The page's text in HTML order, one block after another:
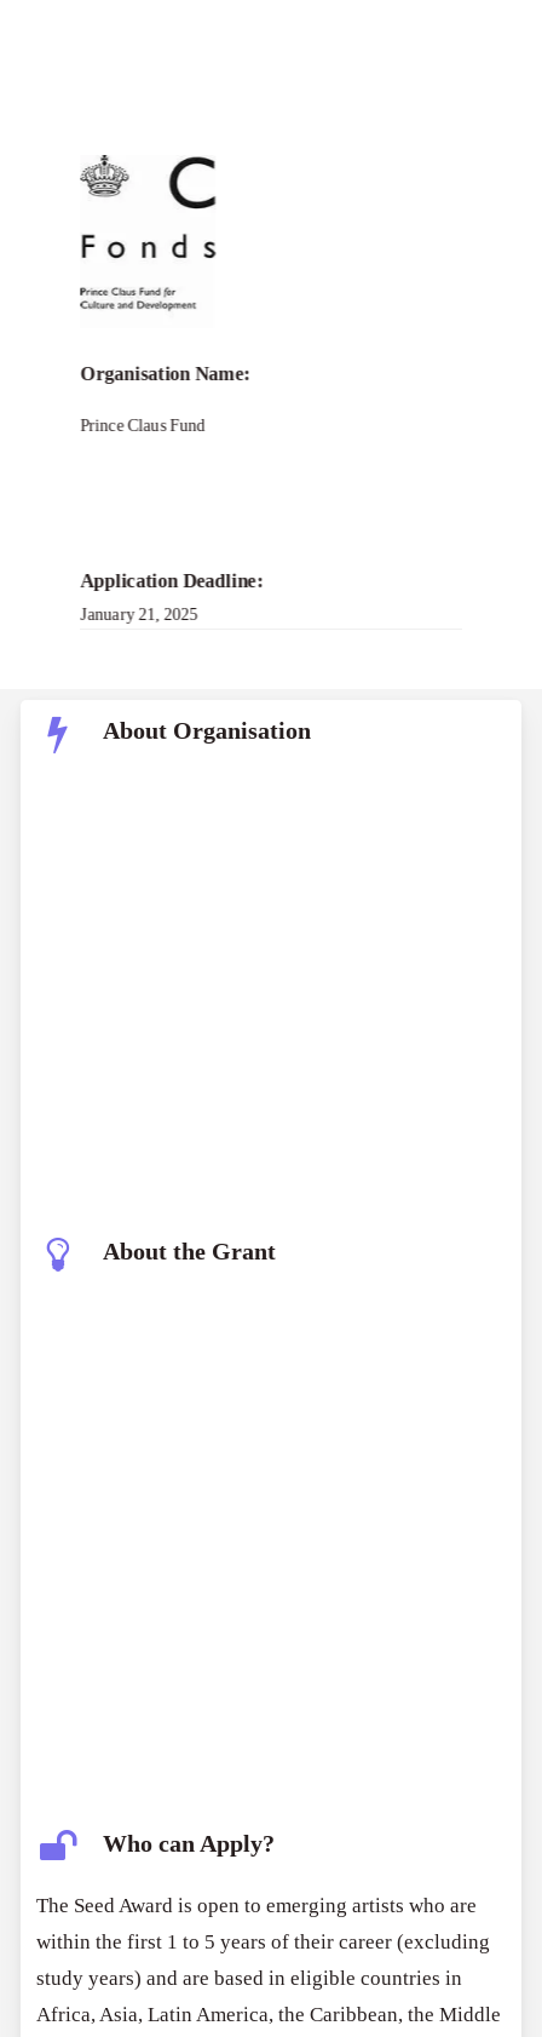
Award Grant Program
Organisation Name:
Prince Claus Fund
Application Deadline:
January 21, 2025
About Organisation
About the Grant
Who can Apply?
The Seed Award is open to emerging artists who are
within the first 1 to 5 years of their career (excluding
study years) and are based in eligible countries in
Africa, Asia, Latin America, the Caribbean, the Middle